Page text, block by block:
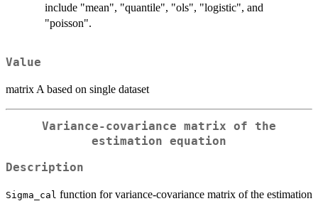
include "mean", "quantile", "ols", "logistic", and
"poisson".
Value
matrix A based on single dataset
Variance-covariance matrix of the
estimation equation
Description
Sigma_cal function for variance-covariance matrix of the estimation